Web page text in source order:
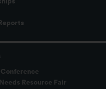
Resource Fair